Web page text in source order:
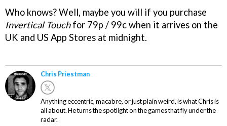
Who knows? Well, maybe you will if you purchase
Invertical Touchfor 79p / 99c when it arrives on the
UK and US App Stores at midnight.
Chris Priestman
Anything eccentric, macabre, or just plain weird, is what Chris is
all about. He turns the spotlight on the games that fly under the
radar.